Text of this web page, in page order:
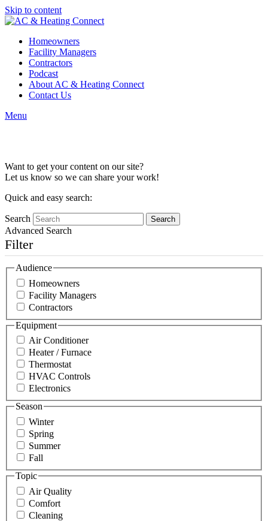
Skip to content
Homeowners
Facility Managers
Contractors
Podcast
About AC & Heating Connect
Contact Us
Menu
Want to get your content on our site?
Let us know so we can share your work!
Quick and easy search:
Search
Advanced Search
Filter
Audience
Homeowners
Facility Managers
Contractors
Equipment
Air Conditioner
Heater / Furnace
Thermostat
HVAC Controls
Electronics
Season
Winter
Spring
Summer
Fall
Topic
Air Quality
Comfort
Cleaning